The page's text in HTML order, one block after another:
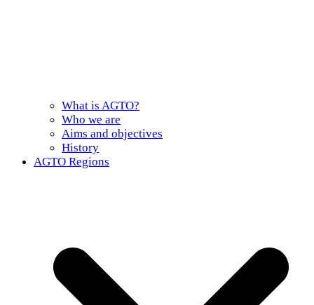
What is AGTO?
Who we are
Aims and objectives
History
AGTO Regions